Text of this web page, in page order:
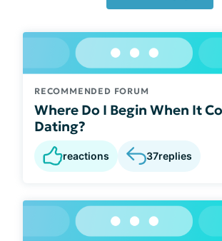
RECOMMENDED FORUM
Where Do I Begin When It
Dating?
reactions 37replies